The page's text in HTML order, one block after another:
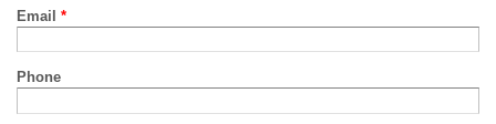
Email *
Phone